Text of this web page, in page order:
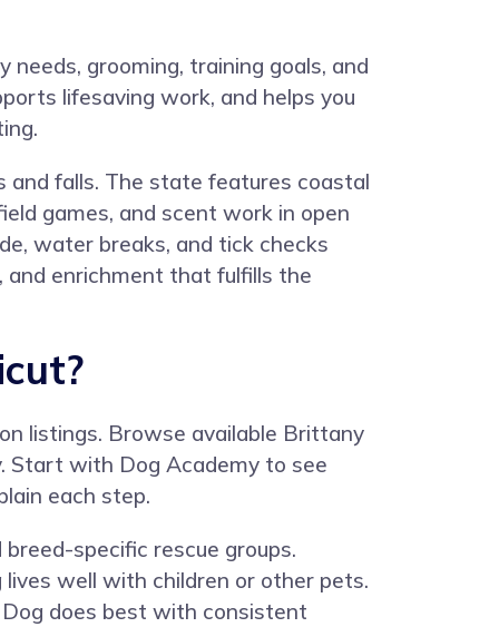
grooming, training goals, and
lifesaving work, and helps you
and falls. The state features coastal
games, and scent work in open
water breaks, and tick checks
enrichment that fulfills the
listings. Browse available Brittany
Start with Dog Academy to see
each step.
specific rescue groups.
well with children or other pets.
does best with consistent